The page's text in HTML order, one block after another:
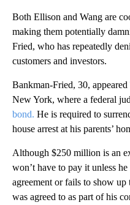
Both Ellison and Wang are
making them potentially
Fried, who has repeatedly
customers and investors.
Bankman-Fried, 30,
New York, where a federal
bond. He is required to
house arrest at his parents’
Although $250 million is an
won’t have to pay it unless
agreement or fails to show
was agreed to as part of his